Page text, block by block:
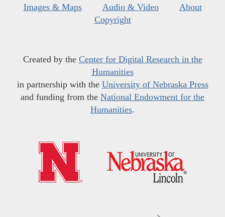
Images & Maps
Audio & Video
About
Copyright
Created by the Center for Digital Research in the
Humanities
in partnership with the University of Nebraska Press
and funding from the National Endowment for the
Humanities.